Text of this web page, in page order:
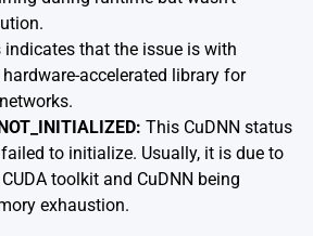
indicates that the issue is with
hardware-accelerated library for
This CuDNN status
to initialize. Usually, it is due to
toolkit and CuDNN being
exhaustion.